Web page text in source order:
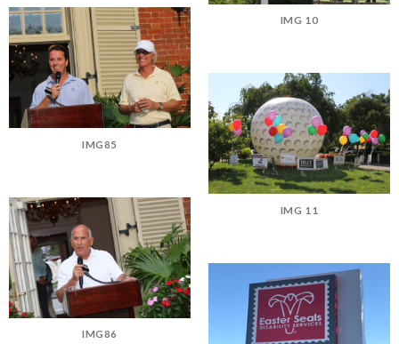
IMG 10
IMG85
IMG 11
IMG86